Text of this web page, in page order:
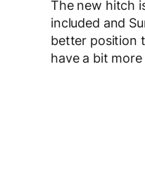
The new hitch
included and
better position
have a bit more